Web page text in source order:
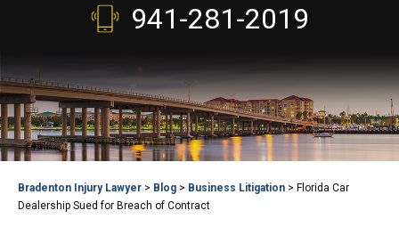
941-281-2019
Bradenton Injury Lawyer > Blog > Business Litigation > Florida Car
Dealership Sued for Breach of Contract